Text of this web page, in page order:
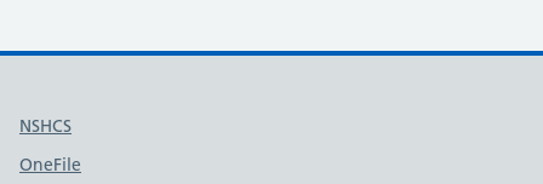
Useful links
NSHCS
OneFile